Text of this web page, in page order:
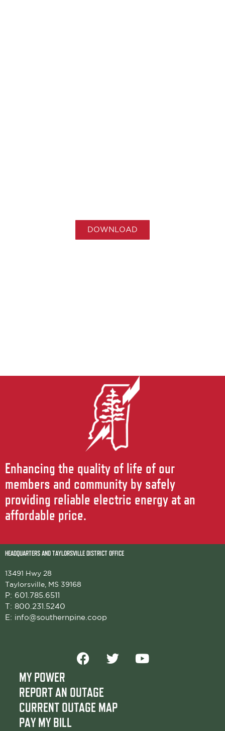
DOWNLOAD
Enhancing the quality of life of our
members and community by safely
providing reliable electric energy at an
affordable price.
HEADQUARTERS AND TAYLORSVILLE DISTRICT OFFICE
13491 Hwy 28
Taylorsville, MS 39168
P: 601.785.6511
T: 800.231.5240
E: info@southernpine.coop
F
a
e
b
o
T
w
t
e
Y
o
MY POWER
REPORT AN OUTAGE
CURRENT OUTAGE MAP
PAY MY BILL